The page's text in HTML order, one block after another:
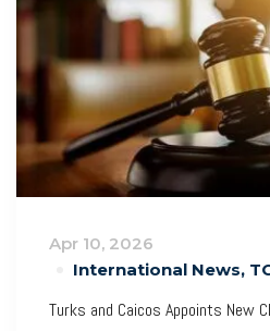
Apr 10, 2026
International News,
Turks and Caicos Appoints New